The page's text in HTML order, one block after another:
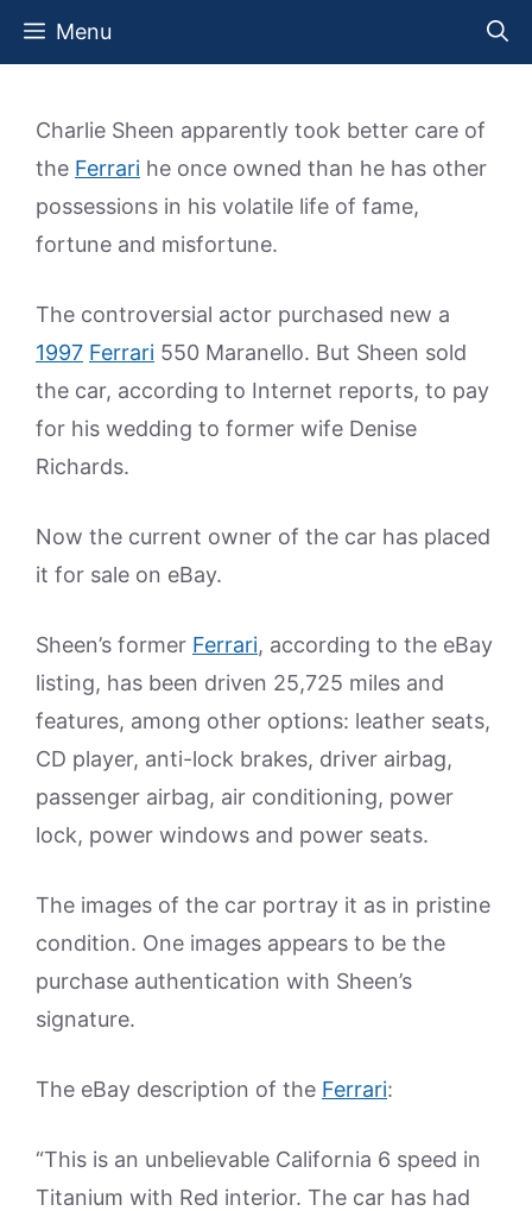
Skip
Menu
Charlie Sheen apparently took better care of
the Ferrari he once owned than he has other
possessions in his volatile life of fame,
fortune and misfortune.
The controversial actor purchased new a
1997 Ferrari 550 Maranello. But Sheen sold
the car, according to Internet reports, to pay
for his wedding to former wife Denise
Richards.
Now the current owner of the car has placed
it for sale on eBay.
Sheen’s former Ferrari, according to the eBay
listing, has been driven 25,725 miles and
features, among other options: leather seats,
CD player, anti-lock brakes, driver airbag,
passenger airbag, air conditioning, power
lock, power windows and power seats.
The images of the car portray it as in pristine
condition. One images appears to be the
purchase authentication with Sheen’s
signature.
The eBay description of the Ferrari:
“This is an unbelievable California 6 speed in
Titanium with Red interior. The car has had